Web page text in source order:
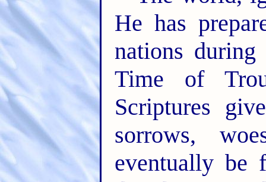
He has
nations
Time of
Scriptures
sorrows,
eventually be